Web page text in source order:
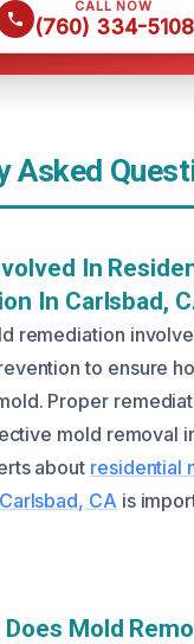
CALL NOW
(760) 334-5108
Asked
In
In Carlsbad,
remediation
to ensure
Proper
mold removal
about residential
CA is
Mold